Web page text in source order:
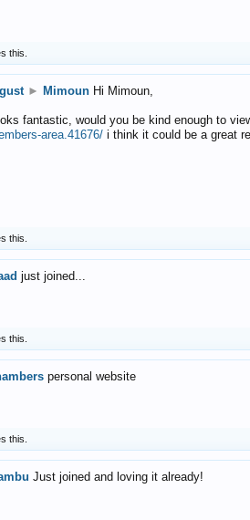
this.
► Mimoun Hi Mimoun,
fantastic, would you be kind enough to
area.41676/ i think it could be a great
this.
just joined...
this.
personal website
this.
Just joined and loving it already!